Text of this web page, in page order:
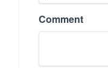
Comment